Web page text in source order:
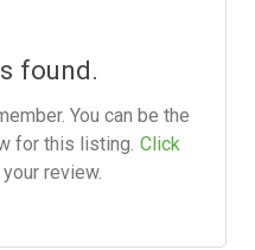
found.
You can be the
for this listing. Click
review.